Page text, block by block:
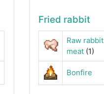
Fried rabbit
Raw rabbit
meat (1)
Bonfire